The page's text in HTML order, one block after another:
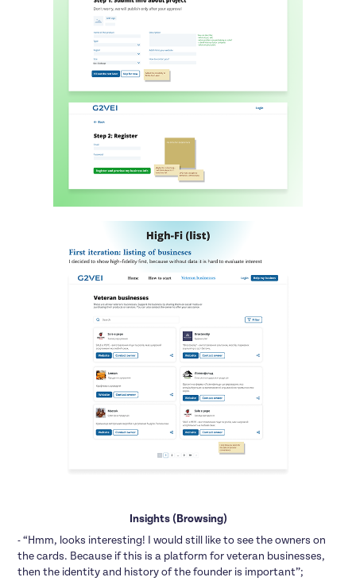
Insights (Browsing)
- “Hmm, looks interesting! I would still like to see the owners on
the cards. Because if this is a platform for veteran businesses,
then the identity and history of the founder is important”;